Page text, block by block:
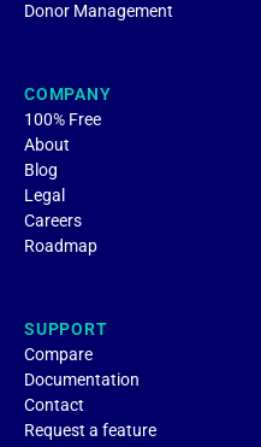
Donor Management
COMPANY
100% Free
About
Blog
Legal
Careers
Roadmap
SUPPORT
Compare
Documentation
Contact
Request a feature